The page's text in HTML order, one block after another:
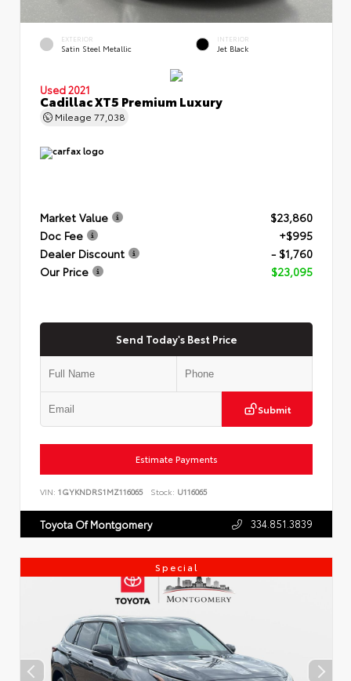
EXTERIOR
Satin Steel Metallic
INTERIOR
Jet Black
Used 2021
Cadillac XT5 Premium Luxury
Mileage 77,038
Market Value
$23,860
Doc Fee
+$995
Dealer Discount
- $1,760
Our Price
$23,095
Send Today's Best Price
Submit
Estimate Payments
VIN: 1GYKNDRS1MZ116065 Stock: U116065
Toyota Of Montgomery 334.851.3839
Special